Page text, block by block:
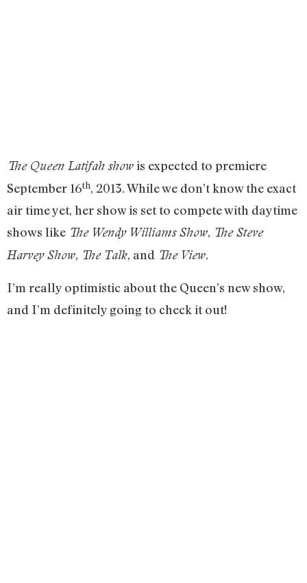
The Queen Latifah showis expected to premiere
September 16th, 2013. While we don’t know the exact
air time yet, her show is set to compete with daytime
shows like The Wendy Williams Show, The Steve
Harvey Show, The Talk, and The View.
I’m really optimistic about the Queen’s new show,
and I’m definitely going to check it out!